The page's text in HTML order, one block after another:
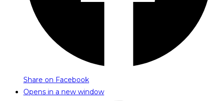
Share on Facebook
Opens in a new window